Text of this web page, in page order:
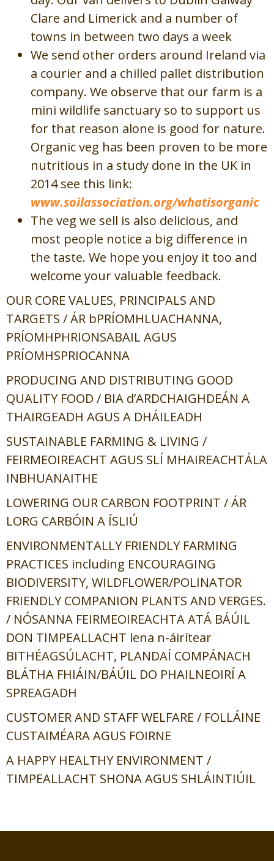
Clare and Limerick and a number of
towns in between two days a week
We send other orders around Ireland via
a courier and a chilled pallet distribution
company. We observe that our farm is a
mini wildlife sanctuary so to support us
for that reason alone is good for nature.
Organic veg has been proven to be more
nutritious in a study done in the UK in
2014 see this link:
www.soilassociation.org/whatisorganic
The veg we sell is also delicious, and
most people notice a big difference in
the taste. We hope you enjoy it too and
welcome your valuable feedback.
OUR CORE VALUES, PRINCIPALS AND
TARGETS /ÁR bPRÍOMHLUACHANNA,
PRÍOMHPHRIONSABAIL AGUS
PRÍOMHSPRIOCANNA
PRODUCING AND DISTRIBUTING GOOD
QUALITY FOOD / BIA d’ARDCHAIGHDEÁN A
THAIRGEADH AGUS A DHÁILEADH
SUSTAINABLE FARMING & LIVING /
FEIRMEOIREACHT AGUS SLÍ MHAIREACHTÁLA
INBHUANAITHE
LOWERING OUR CARBON FOOTPRINT /ÁR
LORG CARBÓIN A ÍSLIÚ
ENVIRONMENTALLY FRIENDLY FARMING
PRACTICES including ENCOURAGING
BIODIVERSITY, WILDFLOWER/POLINATOR
FRIENDLY COMPANION PLANTS AND VERGES.
/ NÓSANNA FEIRMEOIREACHTA ATÁ BÁÚIL
DON TIMPEALLACHT lena n-áirítear
BITHÉAGSÚLACHT, PLANDAÍ COMPÁNACH
BLÁTHA FHIÁIN/BÁÚIL DO PHAILNEOIRÍ A
SPREAGADH
CUSTOMER AND STAFF WELFARE / FOLLÁINE
CUSTAIMÉARA AGUS FOIRNE
A HAPPY HEALTHY ENVIRONMENT /
TIMPEALLACHT SHONA AGUS SHLÁINTIÚIL